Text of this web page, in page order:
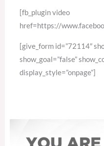
[fb_plugin video
href=https://
[give_form id=”72114″
show_goal=”false”
display_style=”onpage”]